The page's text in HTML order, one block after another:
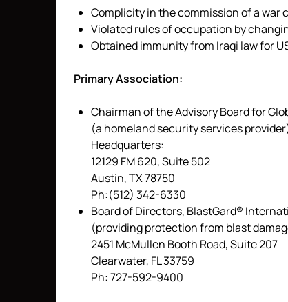
Complicity in the commission of a war
Violated rules of occupation by
Obtained immunity from Iraqi law for
Primary Association:
Chairman of the Advisory Board for
(a homeland security services
Headquarters:
12129 FM 620, Suite 502
Austin, TX 78750
Ph:(512) 342-6330
Board of Directors, BlastGard®
(providing protection from blast
2451 McMullen Booth Road, Suite 207
Clearwater, FL 33759
Ph: 727-592-9400